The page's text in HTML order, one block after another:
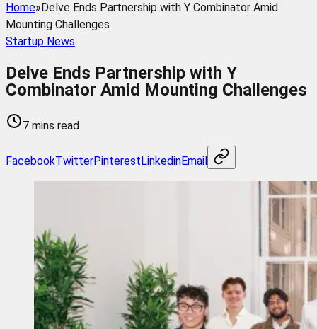
Home»Delve Ends Partnership with Y Combinator Amid
Mounting Challenges
Startup News
Delve Ends Partnership with Y
Combinator Amid Mounting Challenges
7 mins read
FacebookTwitterPinterestLinkedinEmail